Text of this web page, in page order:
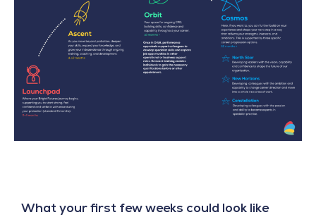
What your first few weeks could look like